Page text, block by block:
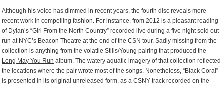
Although his voice has dimmed in recent years, the fourth disc reveals more
recent work in compelling fashion. For instance, from 2012 is a pleasant reading
of Dylan’s “Girl From the North Country” recorded live during a five night sold out
run at NYC’s Beacon Theatre at the end of the CSN tour. Sadly missing from the
collection is anything from the volatile Stills/Young pairing that produced the
Long May You Run album. The watery aquatic imagery of that collection reflected
the locations where the pair wrote most of the songs. Nonetheless, “Black Coral”
is presented in its original unreleased form, as a CSNY track recorded on the